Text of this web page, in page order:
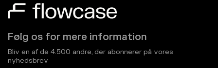
Følg os for mere information
Bliv en af de 4.500 andre, der abonnerer på vores
nyhedsbrev